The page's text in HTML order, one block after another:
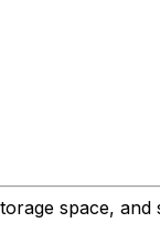
space, and